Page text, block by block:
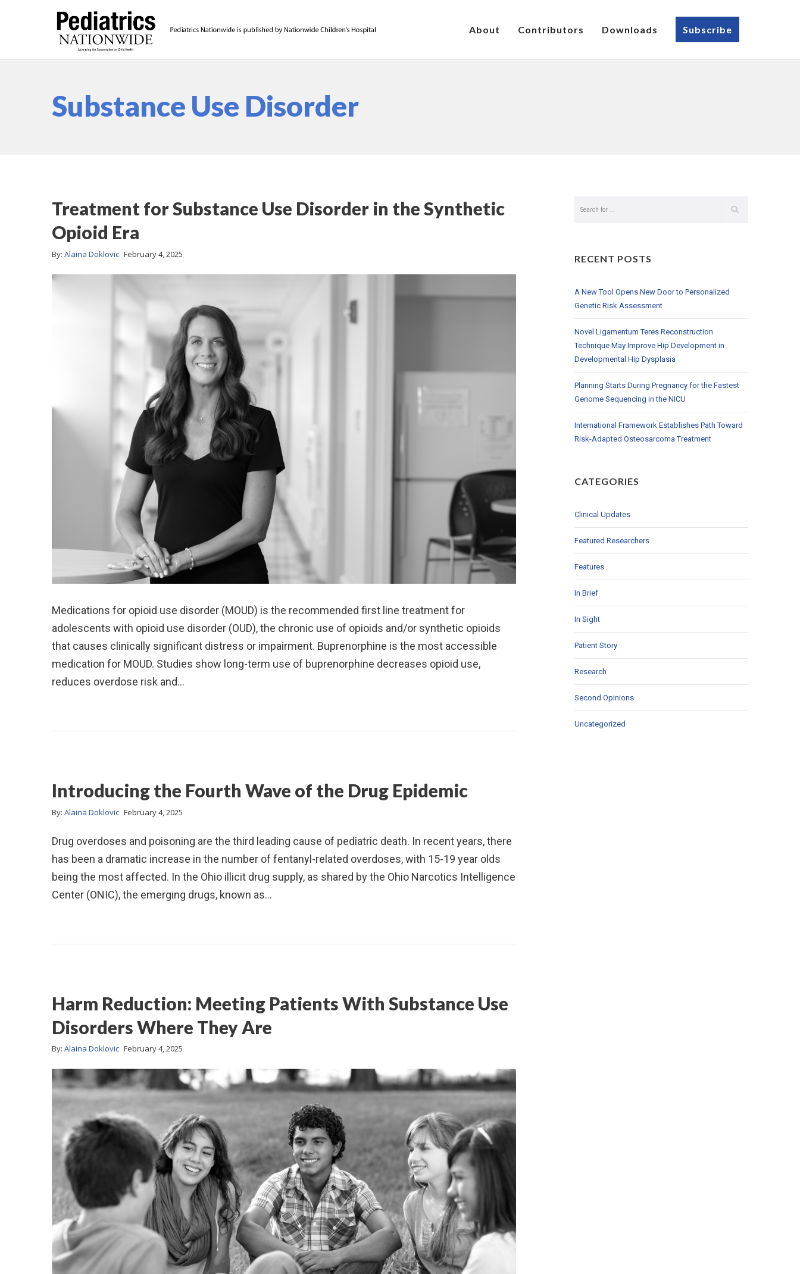
About Contributors Downloads Subscribe
Substance Use Disorder
Treatment for Substance Use Disorder in the Synthetic
Opioid Era
By: Alaina Doklovic February 4, 2025
Medications for opioid use disorder (MOUD) is the recommended first line treatment for
adolescents with opioid use disorder (OUD), the chronic use of opioids and/or synthetic opioids
that causes clinically significant distress or impairment. Buprenorphine is the most accessible
medication for MOUD. Studies show long-term use of buprenorphine decreases opioid use,
reduces overdose risk and…
Introducing the Fourth Wave of the Drug Epidemic
By: Alaina Doklovic February 4, 2025
Drug overdoses and poisoning are the third leading cause of pediatric death. In recent years, there
has been a dramatic increase in the number of fentanyl-related overdoses, with 15-19 year olds
being the most affected. In the Ohio illicit drug supply, as shared by the Ohio Narcotics Intelligence
Center (ONIC), the emerging drugs, known as…
Harm Reduction: Meeting Patients With Substance Use
Disorders Where They Are
By: Alaina Doklovic February 4, 2025
RECENT POSTS
A New Tool Opens New Door to Personalized
Genetic Risk Assessment
Novel Ligamentum Teres Reconstruction
Technique May Improve Hip Development in
Developmental Hip Dysplasia
Planning Starts During Pregnancy for the Fastest
Genome Sequencing in the NICU
International Framework Establishes Path Toward
Risk-Adapted Osteosarcoma Treatment
CATEGORIES
Clinical Updates
Featured Researchers
Features
In Brief
In Sight
Patient Story
Research
Second Opinions
Uncategorized